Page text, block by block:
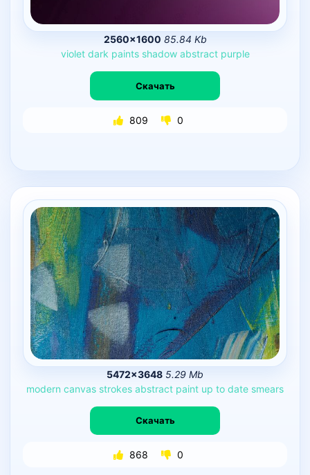
2560×1600 85.84 Kb
violet dark paints shadow abstract purple
Скачать
809 0
5472×3648 5.29 Mb
modern canvas strokes abstract paint up to date smears
Скачать
868 0